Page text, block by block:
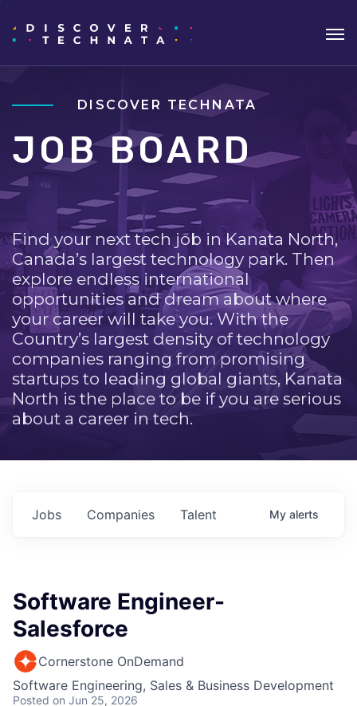
DISCOVER TECHNATA
JOB BOARD
Find your next tech job in Kanata North,
Canada’s largest technology park. Then
explore endless international
opportunities and dream about where
your career will take you. With the
Country’s largest density of technology
companies ranging from promising
startups to leading global giants, Kanata
North is the place to be if you are serious
about a career in tech.
Jobs Companies Talent My alerts
Software Engineer-
Salesforce
Cornerstone OnDemand
Software Engineering, Sales & Business Development
Posted on Jun 25, 2026